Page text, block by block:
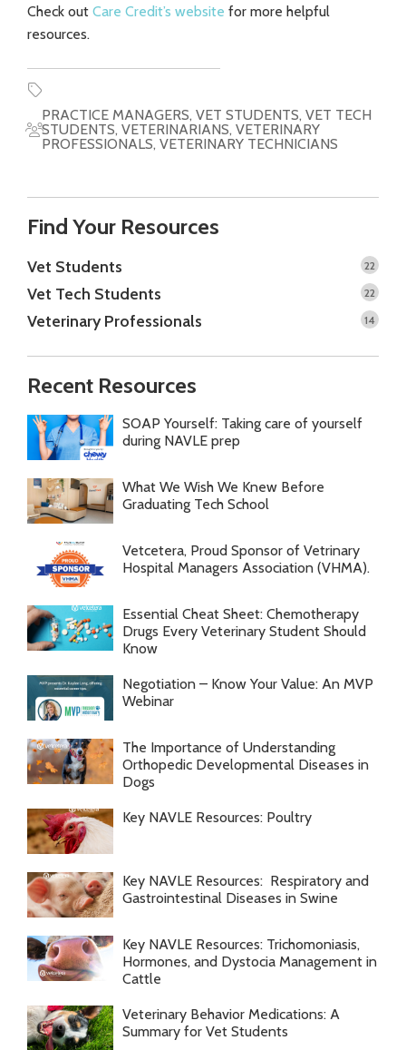
Check out Care Credit’s website for more helpful
resources.
PRACTICE MANAGERS, VET STUDENTS, VET TECH
STUDENTS, VETERINARIANS, VETERINARY
PROFESSIONALS, VETERINARY TECHNICIANS
Find Your Resources
Vet Students 22
Vet Tech Students 22
Veterinary Professionals 14
Recent Resources
SOAP Yourself: Taking care of yourself
during NAVLE prep
What We Wish We Knew Before
Graduating Tech School
Vetcetera, Proud Sponsor of Vetrinary
Hospital Managers Association (VHMA).
Essential Cheat Sheet: Chemotherapy
Drugs Every Veterinary Student Should
Know
Negotiation – Know Your Value: An MVP
Webinar
The Importance of Understanding
Orthopedic Developmental Diseases in
Dogs
Key NAVLE Resources: Poultry
Key NAVLE Resources: Respiratory and
Gastrointestinal Diseases in Swine
Key NAVLE Resources: Trichomoniasis,
Hormones, and Dystocia Management in
Cattle
Veterinary Behavior Medications: A
Summary for Vet Students